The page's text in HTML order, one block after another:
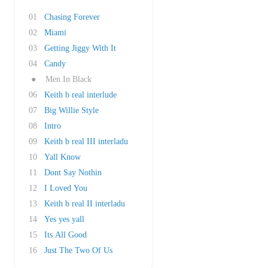
01
Chasing Forever
02
Miami
03
Getting Jiggy With It
04
Candy
●
Men In Black
06
Keith b real interlude
07
Big Willie Style
08
Intro
09
Keith b real III interladu
10
Yall Know
11
Dont Say Nothin
12
I Loved You
13
Keith b real II interladu
14
Yes yes yall
15
Its All Good
16
Just The Two Of Us